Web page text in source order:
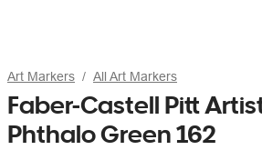
Art Markers All Art Markers
Faber-Castell Pitt
Phthalo Green 162